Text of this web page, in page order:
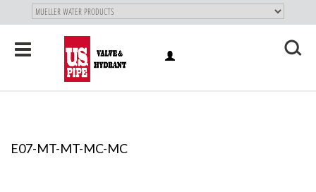
SKIP TO
MAIN
Toggle
navigation
E07-MT-MT-MC-MC